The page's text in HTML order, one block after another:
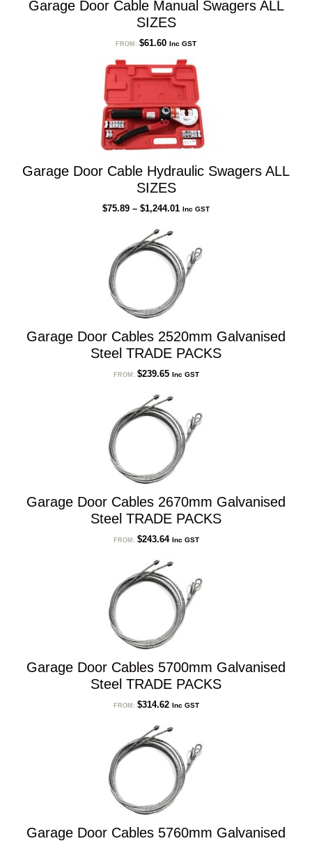
Garage Door Cable Manual Swagers ALL
SIZES
FROM: $61.60 Inc GST
Garage Door Cable Hydraulic Swagers ALL
SIZES
$75.89 – $1,244.01Price
$1,244.01
Inc GST
Garage Door Cables 2520mm Galvanised
Steel TRADE PACKS
FROM: $239.65 Inc GST
Garage Door Cables 2670mm Galvanised
Steel TRADE PACKS
FROM: $243.64 Inc GST
Garage Door Cables 5700mm Galvanised
Steel TRADE PACKS
FROM: $314.62 Inc GST
Garage Door Cables 5760mm Galvanised